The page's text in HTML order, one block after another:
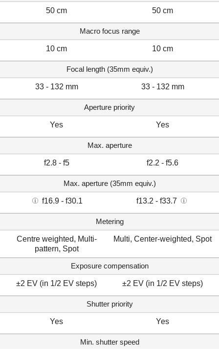
50 cm 50 cm
Macro focus range
10 cm 10 cm
Focal length (35mm equiv.)
33 - 132 mm 33 - 132 mm
Aperture priority
Yes Yes
Max. aperture
f2.8 - f5 f2.2 - f5.6
Max. aperture (35mm equiv.)
f16.9 - f30.1 f13.2 - f33.7
Metering
Centre weighted, Multi-
pattern, Spot
Multi, Center-weighted, Spot
Exposure compensation
±2 EV (in 1/2 EV steps) ±2 EV (in 1/2 EV steps)
Shutter priority
Yes Yes
Min. shutter speed